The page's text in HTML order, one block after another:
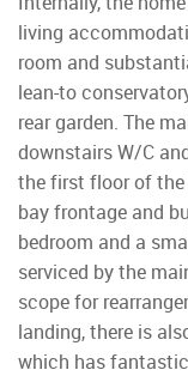
living
room and
lean-to
rear garden. The
downstairs W/C
the first floor of the
bay frontage and
bedroom and a
serviced by the
scope for
landing, there is
which has